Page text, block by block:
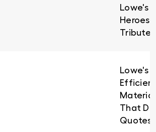
Lowe's
Heroes
Tributes
Lowe's
That
Quotes